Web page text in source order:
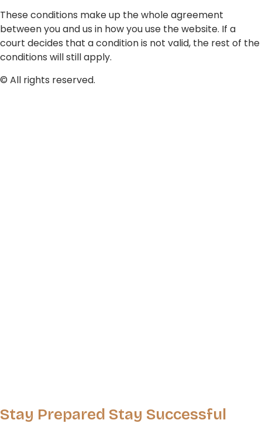
These conditions make up the whole agreement
between you and us in how you use the website. If a
court decides that a condition is not valid, the rest of the
conditions will still apply.
© All rights reserved.
Stay Prepared Stay Successful